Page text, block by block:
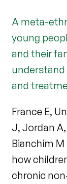
A meta-
young
and their
understand
and
France E,
J, Jordan A,
Bianchim
how
chronic